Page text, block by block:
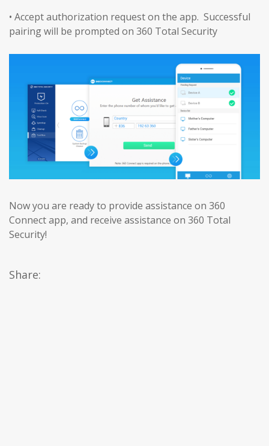
• Accept authorization request on the app. Successful
pairing will be prompted on 360 Total Security
Now you are ready to provide assistance on 360
Connect app, and receive assistance on 360 Total
Security!
Share: